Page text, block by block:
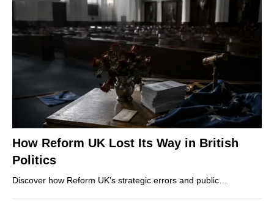
How Reform UK Lost Its Way in British
Politics
Discover how Reform UK’s strategic errors and public…